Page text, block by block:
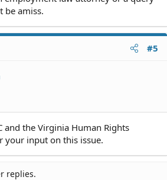
be amiss.
#5
and the Virginia Human Rights
your input on this issue.
replies.